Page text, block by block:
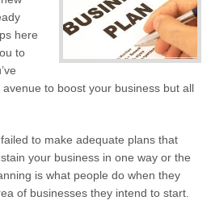
here
to
to boost your business but all
to make adequate plans that
your business in one way or the
is what people do when they
of businesses they intend to start.